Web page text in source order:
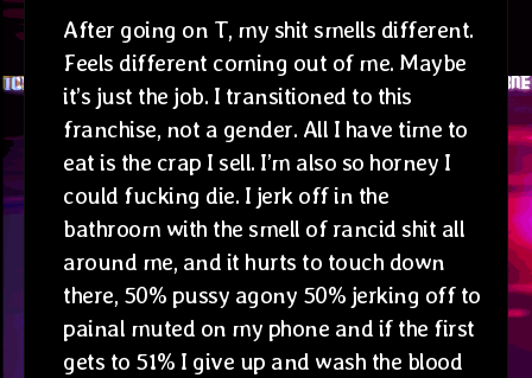
After going on T, my shit smells different.
Feels different coming out of me. Maybe
it’s just the job. I transitioned to this
franchise, not a gender. All I have time to
eat is the crap I sell. I’m also so horney I
could fucking die. I jerk off in the
bathroom with the smell of rancid shit all
around me, and it hurts to touch down
there, 50% pussy agony 50% jerking off to
painal muted on my phone and if the first
gets to 51% I give up and wash the blood